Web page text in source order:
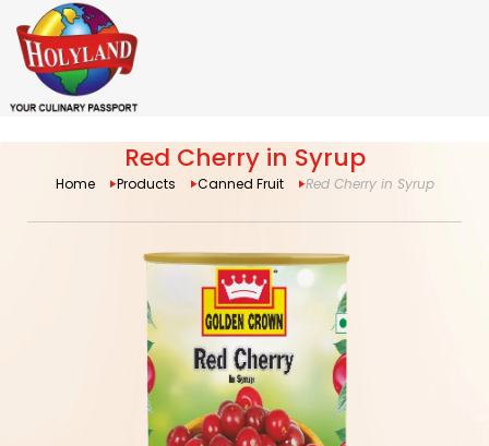
Red Cherry in Syrup
Home Products Canned Fruit Red Cherry in Syrup